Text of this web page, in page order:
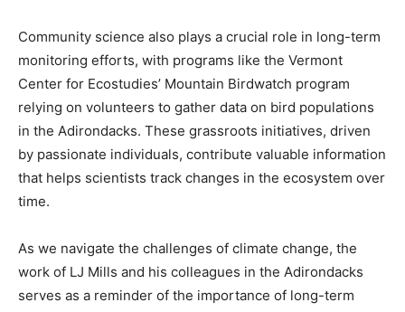
Community science also plays a crucial role in long-term
monitoring efforts, with programs like the Vermont
Center for Ecostudies’ Mountain Birdwatch program
relying on volunteers to gather data on bird populations
in the Adirondacks. These grassroots initiatives, driven
by passionate individuals, contribute valuable information
that helps scientists track changes in the ecosystem over
time.
As we navigate the challenges of climate change, the
work of LJ Mills and his colleagues in the Adirondacks
serves as a reminder of the importance of long-term